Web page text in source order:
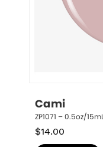
Cami
ZP1071 – 0.5oz/15mL
$14.00